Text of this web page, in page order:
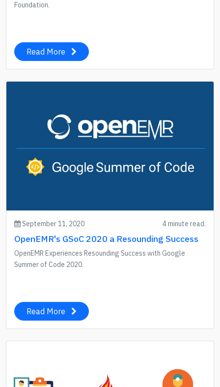
Foundation.
Read More
September 11, 2020 4 minute read.
OpenEMR's GSoC 2020 a Resounding Success
OpenEMR Experiences Resounding Success with Google
Summer of Code 2020.
Read More